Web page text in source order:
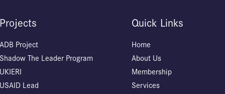
Projects
ADB Project
Shadow The Leader Program
UKIERI
USAID Lead
Quick Links
Home
About Us
Membership
Services